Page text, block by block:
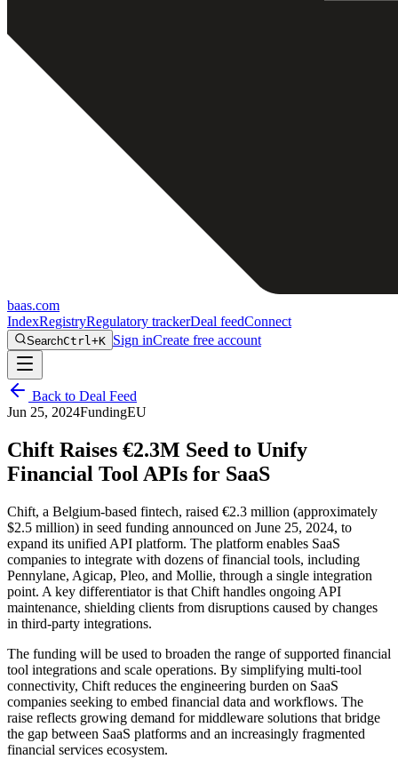
baas.com
IndexRegistryRegulatory trackerDeal feedConnect
SearchCtrl+K Sign inCreate free account
Back to Deal Feed
Jun 25, 2024FundingEU
Chift Raises €2.3M Seed to Unify
Financial Tool APIs for SaaS
Chift, a Belgium-based fintech, raised €2.3 million (approximately
$2.5 million) in seed funding announced on June 25, 2024, to
expand its unified API platform. The platform enables SaaS
companies to integrate with dozens of financial tools, including
Pennylane, Agicap, Pleo, and Mollie, through a single integration
point. A key differentiator is that Chift handles ongoing API
maintenance, shielding clients from disruptions caused by changes
in third-party integrations.
The funding will be used to broaden the range of supported financial
tool integrations and scale operations. By simplifying multi-tool
connectivity, Chift reduces the engineering burden on SaaS
companies seeking to embed financial data and workflows. The
raise reflects growing demand for middleware solutions that bridge
the gap between SaaS platforms and an increasingly fragmented
financial services ecosystem.